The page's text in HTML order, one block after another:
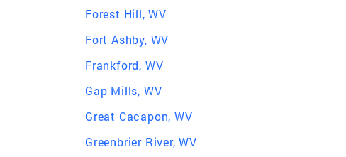
Forest Hill, WV
Fort Ashby, WV
Frankford, WV
Gap Mills, WV
Great Cacapon, WV
Greenbrier River, WV